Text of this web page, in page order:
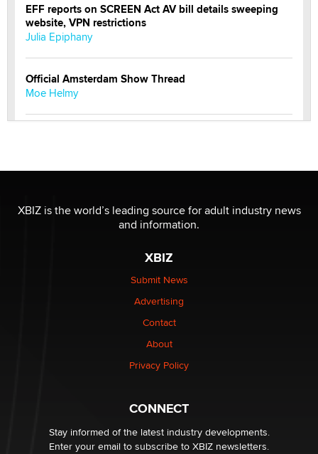
EFF reports on SCREEN Act AV bill details sweeping
website, VPN restrictions
Julia Epiphany
Official Amsterdam Show Thread
Moe Helmy
be a number. It might be a clock.
The Statistician
Elon Musk’s xAI sues Minnesota over its first-in-the-
nation law banning ‘nudification’ technology
Why “Good Looks Sell Themselves” Is a Trap for New
What are the best adult affiliates in 2026 Now we have
age verification laws world wide
Dizzy
XBIZ is the world’s leading source for adult industry news
and information.
XBIZ
Submit News
Advertising
Contact
About
Privacy Policy
CONNECT
Stay informed of the latest industry developments.
Enter your email to subscribe to XBIZ newsletters.